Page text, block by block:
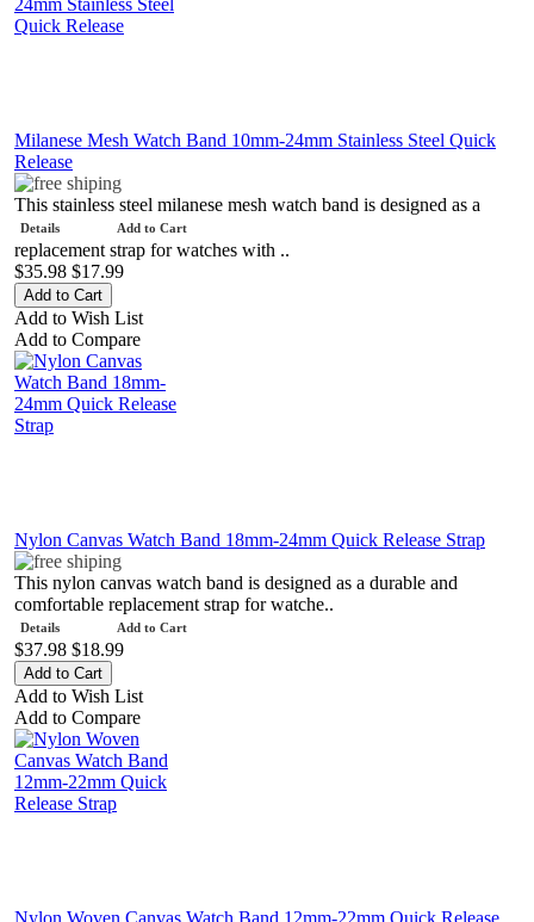
Add to Cart
Details
Milanese Mesh Watch Band 10mm-24mm Stainless Steel Quick
Release
This stainless steel milanese mesh watch band is designed as a
replacement strap for watches with ..
$35.98 $17.99
Add to Wish List
Add to Compare
Add to Cart
Details
Nylon Canvas Watch Band 18mm-24mm Quick Release Strap
This nylon canvas watch band is designed as a durable and
comfortable replacement strap for watche..
$37.98 $18.99
Add to Wish List
Add to Compare
Nylon Woven Canvas Watch Band 12mm-22mm Quick Release